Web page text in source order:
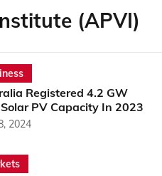
(APVI)
Registered 4.2 GW
PV Capacity In 2023
2024